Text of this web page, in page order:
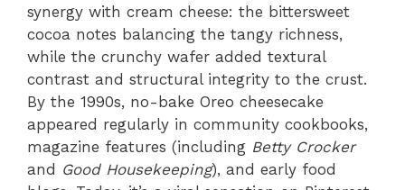
synergy with cream cheese: the bittersweet
cocoa notes balancing the tangy richness,
while the crunchy wafer added textural
contrast and structural integrity to the crust.
By the 1990s, no-bake Oreo cheesecake
appeared regularly in community cookbooks,
magazine features (including Betty Crocker
and Good Housekeeping), and early food